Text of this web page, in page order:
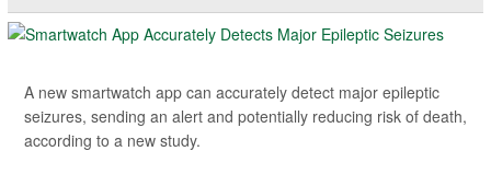
A new smartwatch app can accurately detect major epileptic
seizures, sending an alert and potentially reducing risk of death,
according to a new study.